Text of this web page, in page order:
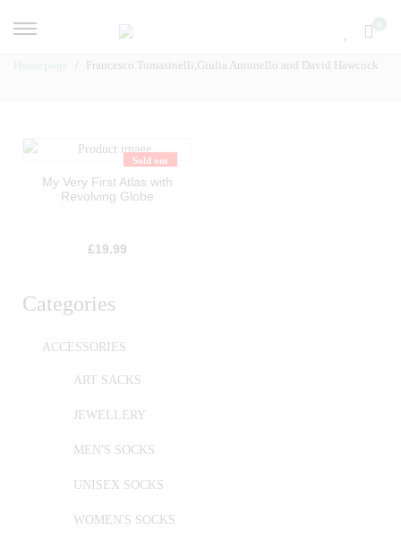
Francesco Tomasinelli,Giulia Antonello and David Hawcock
Categories
ACCESSORIES
ART SACKS
JEWELLERY
MEN'S SOCKS
UNISEX SOCKS
WOMEN'S SOCKS
Sold out
My Very First Atlas with
Revolving Globe
£19.99